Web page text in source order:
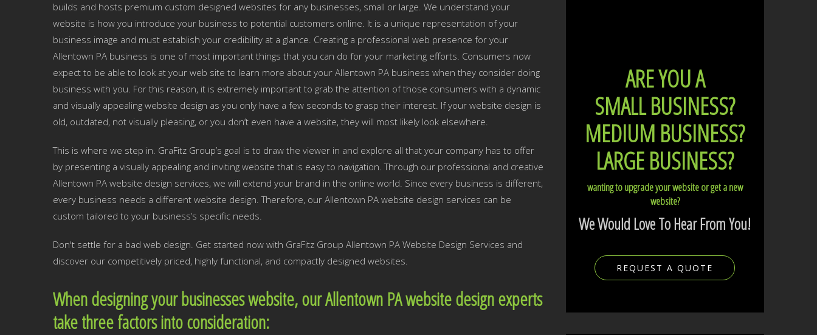
builds and hosts premium custom designed websites for any businesses, small or large. We understand your
website is how you introduce your business to potential customers online. It is a unique representation of your
business image and must establish your credibility at a glance. Creating a professional web presence for your
Allentown PA business is one of most important things that you can do for your marketing efforts. Consumers now
expect to be able to look at your web site to learn more about your Allentown PA business when they consider doing
business with you. For this reason, it is extremely important to grab the attention of those consumers with a dynamic
and visually appealing website design as you only have a few seconds to grasp their interest. If your website design is
old, outdated, not visually pleasing, or you don’t even have a website, they will most likely look elsewhere.
This is where we step in. GraFitz Group’s goal is to draw the viewer in and explore all that your company has to offer
by presenting a visually appealing and inviting website that is easy to navigation. Through our professional and creative
Allentown PA website design services, we will extend your brand in the online world. Since every business is different,
every business needs a different website design. Therefore, our Allentown PA website design services can be
custom tailored to your business’s specific needs.
Don't settle for a bad web design. Get started now with GraFitz Group Allentown PA Website Design Services and
discover our competitively priced, highly functional, and compactly designed websites.
When designing your businesses website, our Allentown PA website design experts
take three factors into consideration:
ARE YOU A
SMALL BUSINESS?
MEDIUM BUSINESS?
LARGE BUSINESS?
wanting to upgrade your website or get a new
website?
We Would Love To Hear From You!
REQUEST A QUOTE